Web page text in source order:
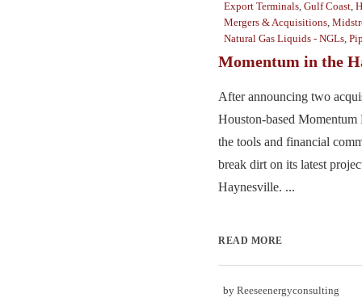
Export Terminals, Gulf Coast,
Mergers & Acquisitions,
Natural Gas Liquids - NGLs,
Momentum in the
After announcing two
Houston-based Momentum
the tools and financial
break dirt on its latest
Haynesville. ...
READ MORE
by Reeseenergyconsulting